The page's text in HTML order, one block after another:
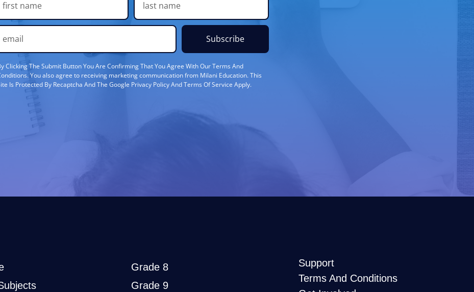
Subscribe
Clicking The Submit Button You Are Confirming That You Agree With Our Terms And
You also agree to receiving marketing communication from Milani Education. This
Is Protected By Recaptcha And The Google Privacy Policy And Terms Of Service Apply.
Grade 8
Grade 9
Support
Terms And Conditions